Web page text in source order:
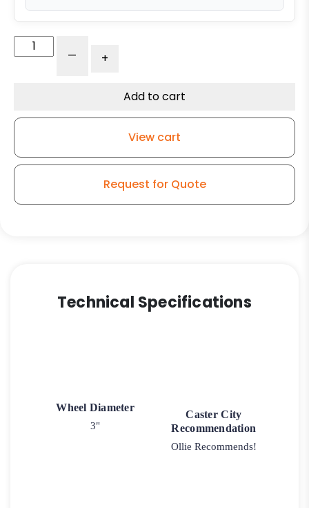
Gray
Steel
3A
- +
Add to cart
View cart
Request for Quote
Technical Specifications
Wheel Diameter
3"
Caster City
Recommendation
Ollie Recommends!